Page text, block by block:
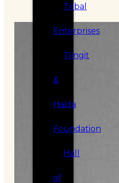
Tribal
Enterprises
Tlingit
&
Haida
Foundation
Hall
of